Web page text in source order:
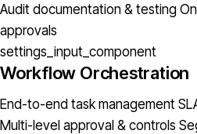
Audit documentation & testing
approvals
settings_input_component
Workflow Orchestration
End-to-end task management
Multi-level approval & controls